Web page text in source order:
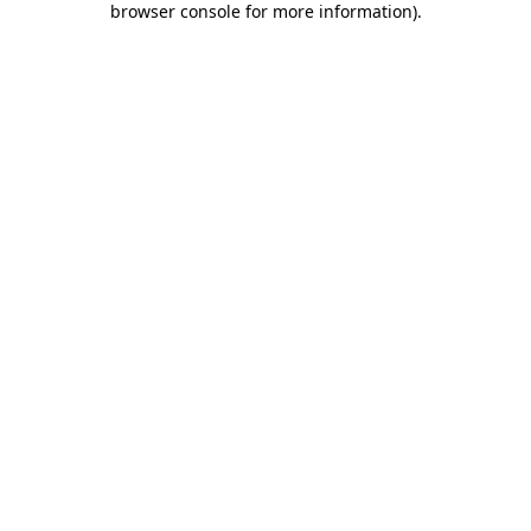
browser console for more information).